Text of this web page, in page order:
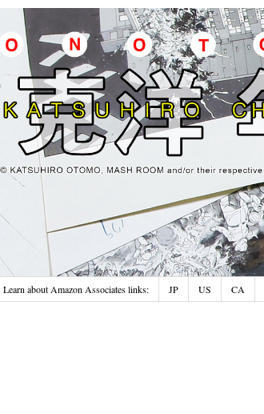
Learn about Amazon Associates links: JP US CA